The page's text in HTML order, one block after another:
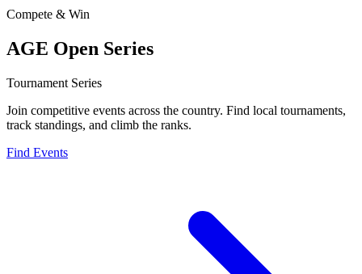
Compete & Win
AGE Open Series
Tournament Series
Join competitive events across the country. Find local tournaments,
track standings, and climb the ranks.
Find Events